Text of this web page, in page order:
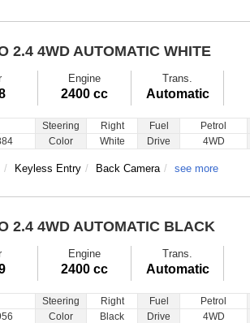
2.4 4WD AUTOMATIC WHITE
Engine
2400 cc
Trans.
Automatic
Steering Right Fuel Petrol
Color White Drive 4WD
Keyless Entry Back Camera see more
2.4 4WD AUTOMATIC BLACK
Engine
2400 cc
Trans.
Automatic
Steering Right Fuel Petrol
Color Black Drive 4WD